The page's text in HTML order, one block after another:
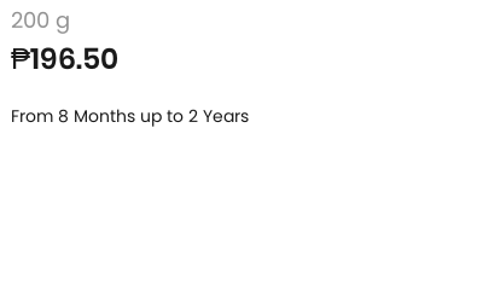
200 g
₱196.50
From 8 Months up to 2 Years